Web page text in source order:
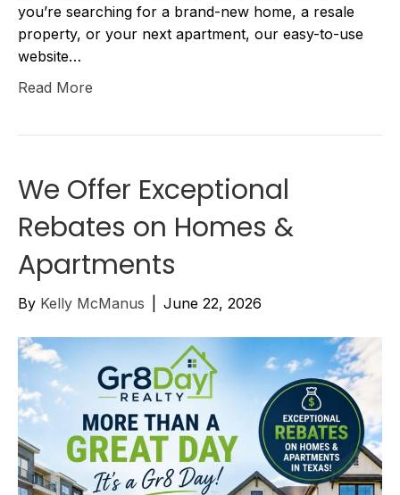
you’re searching for a brand-new home, a resale
property, or your next apartment, our easy-to-use
website…
Read More
We Offer Exceptional
Rebates on Homes &
Apartments
By Kelly McManus June 22, 2026